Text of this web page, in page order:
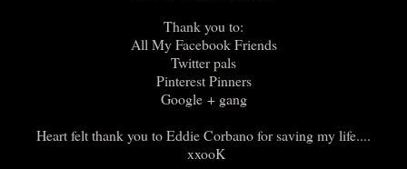
Thank you to:
All My Facebook Friends
Twitter pals
Pinterest Pinners
Google + gang
Heart felt thank you to Eddie Corbano for saving my life....
xxooK